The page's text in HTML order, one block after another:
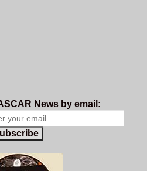
News by email: